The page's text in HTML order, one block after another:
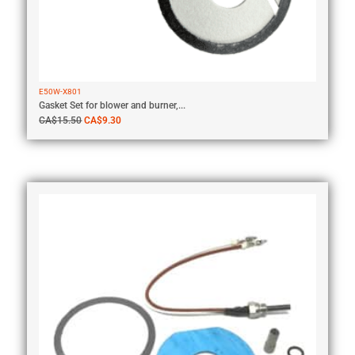
E50W-X801
Gasket Set for blower and burner,...
CA$15.50 CA$9.30